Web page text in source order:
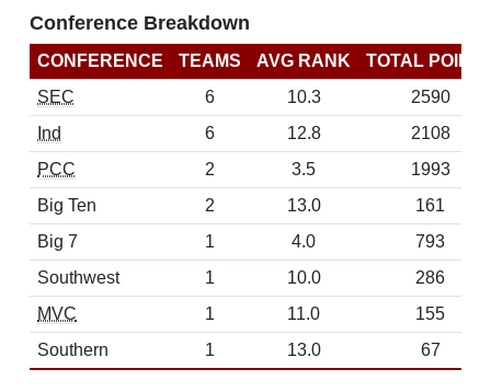
Conference Breakdown
CONFERENCE TEAMS AVG RANK
TOTAL
SEC
6 10.3
2590
Ind
6 12.8
2108
PCC
2 3.5
1993
Big Ten
2 13.0
161
Big 7
1 4.0
793
Southwest
1 10.0
286
MVC
1 11.0
155
Southern
1 13.0 67